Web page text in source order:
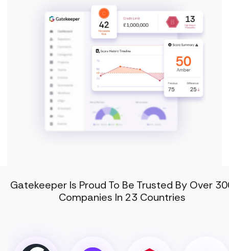
Gatekeeper Is Proud To Be Trusted By Over
Companies In 23 Countries